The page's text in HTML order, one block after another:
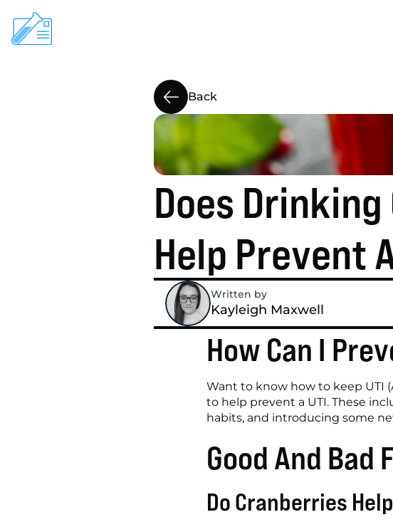
 Back
Does
Help Prevent
Written by
Kayleigh Maxwell
How Can I
Want to know how to keep UTI
to help prevent a UTI. These
habits, and introducing some
Good And Bad
Do Cranberries